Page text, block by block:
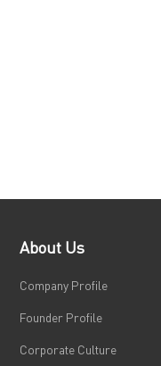
About Us
Company Profile
Founder Profile
Corporate Culture